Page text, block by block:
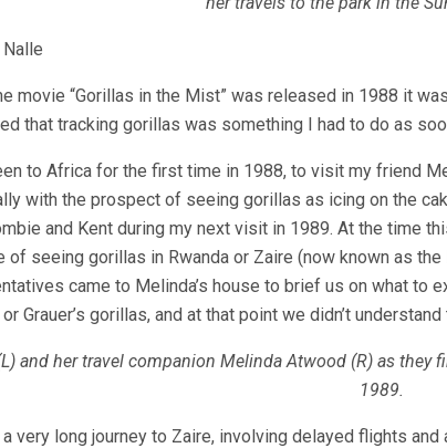
movie “Gorillas in the Mist” was released in 1988 it
that tracking gorillas was something I had to do as
to Africa for the first time in 1988, to visit my friend
with the prospect of seeing gorillas as icing on the
and Kent during my next visit in 1989. At the time
of seeing gorillas in Rwanda or Zaire (now known as
came to Melinda’s house to brief us on what to
Grauer’s gorillas, and at that point we didn’t
and her travel companion Melinda Atwood (R) as they
1989.
a very long journey to Zaire, involving delayed flights